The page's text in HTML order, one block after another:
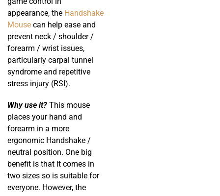
appearance, the Handshake
Mouse can help ease and
prevent neck / shoulder /
forearm / wrist issues,
particularly carpal tunnel
syndrome and repetitive
stress injury (RSI).
Why use it? This mouse
places your hand and
forearm in a more
ergonomic Handshake /
neutral position. One big
benefit is that it comes in
two sizes so is suitable for
everyone. However, the